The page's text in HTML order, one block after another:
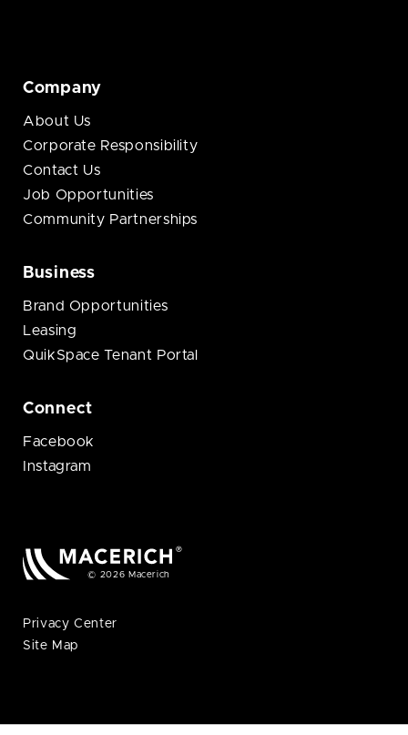
Company
About Us
Corporate Responsibility
Contact Us
Job Opportunities
Community Partnerships
Business
Brand Opportunities
Leasing
QuikSpace Tenant Portal
Connect
Facebook
Instagram
© 2026 Macerich
Privacy Center
Site Map